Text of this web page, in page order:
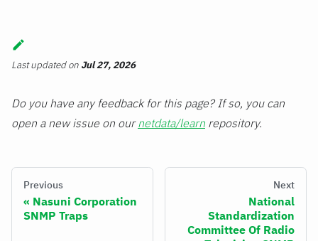
Last updatedon Jul 27, 2026
Do you have any feedback for this page? If so, you can
open a new issue on ournetdata/learn repository.
Previous
Nasuni Corporation
SNMP Traps
Next
National
Standardization
Committee Of Radio